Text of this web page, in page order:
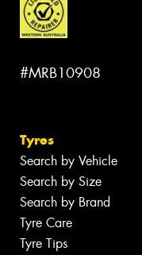
#MRB10908
Tyres
Search by Vehicle
Search by Size
Search by Brand
Tyre Care
Tyre Tips